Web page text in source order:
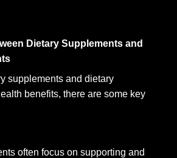
Dietary Supplements and
supplements and dietary
benefits, there are some key
often focus on supporting and